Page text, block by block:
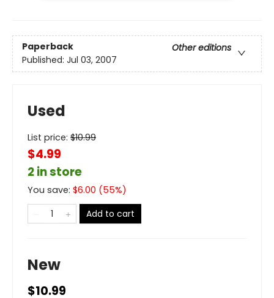
Paperback
Other editions
Published: Jul 03, 2007
Used
List price: $10.99
$4.99
2 in store
You save: $6.00 (55%)
Add to cart
New
$10.99